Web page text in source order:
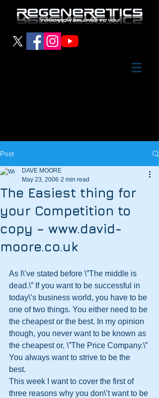
Post
The Easiest thing for
your Competition to
copy – www.david-
moore.co.uk
DAVE MOORE
May 23, 2006 2 min read
As I\’ve stated before \”The middle is
dead.\” If you want to be successful in
today\’s business world, you have to be
one of two things. You either need to be
the cheapest or the best. In my opinion
though, you never want to be known as
the cheapest or, \”The Price Company.\”
You always want to strive to be the
best.
This week I want to cover the first of
three reasons why you don\’t want to be